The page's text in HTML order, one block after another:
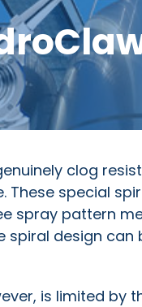
clog
These special
spray pattern
spiral design can
is limited by